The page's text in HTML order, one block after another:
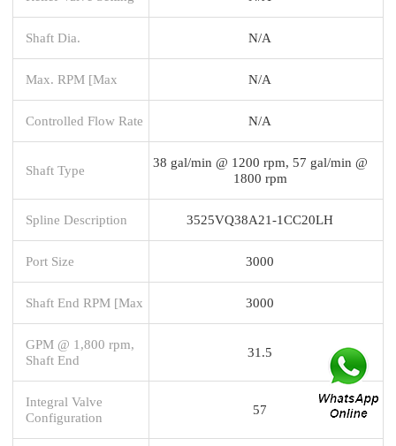
Shaft Dia. N/A
Max. RPM [Max N/A
Controlled Flow Rate N/A
Shaft Type
38 gal/min @ 1200 rpm, 57 gal/min @
1800 rpm
Spline Description 3525VQ38A21-1CC20LH
Port Size 3000
Shaft End RPM [Max 3000
GPM @ 1,800 rpm,
Shaft End
31.5
Integral Valve
Configuration
57